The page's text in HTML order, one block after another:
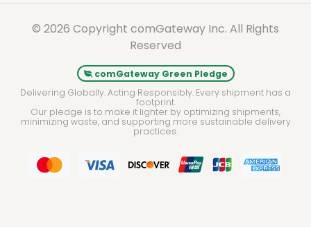
© 2026 Copyright comGateway Inc. All Rights
Reserved
comGateway Green Pledge
Delivering Globally. Acting Responsibly. Every shipment has a
footprint.
Our pledge is to make it lighter by optimizing shipments,
minimizing waste, and supporting more sustainable delivery
practices.